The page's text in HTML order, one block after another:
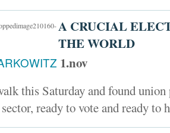
A CRUCIAL
THE WORLD
1.nov
this Saturday and found
ready to vote and ready to